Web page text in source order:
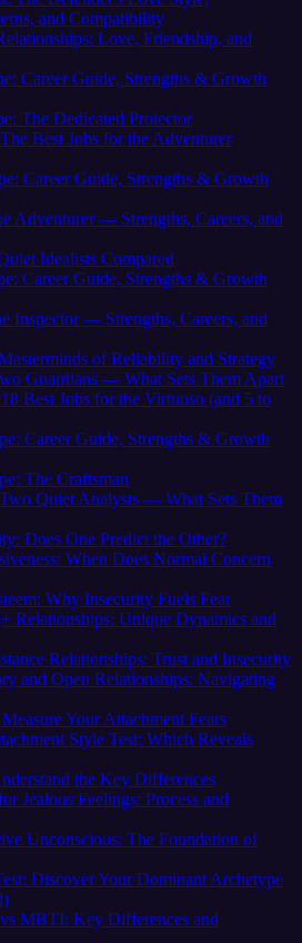
and Compatibility
Love, Friendship, and
Career Guide, Strengths & Growth
The Dedicated Protector
Best Jobs for the Adventurer
Career Guide, Strengths & Growth
Adventurer — Strengths, Careers, and
Idealists Compared
Career Guide, Strengths & Growth
Inspector — Strengths, Careers, and
of Reliability and Strategy
Guardians — What Sets Them Apart
Best Jobs for the Virtuoso (and 5 to
Career Guide, Strengths & Growth
The Craftsman
Quiet Analysts — What Sets Them
Does One Predict the Other?
When Does Normal Concern
Why Insecurity Fuels Fear
Relationships: Unique Dynamics and
Relationships: Trust and Insecurity
and Open Relationships: Navigating
Your Attachment Fears
Style Test: Which Reveals
the Key Differences
Jealous Feelings: Process and
Unconscious: The Foundation of
Discover Your Dominant Archetype
MBTI: Key Differences and